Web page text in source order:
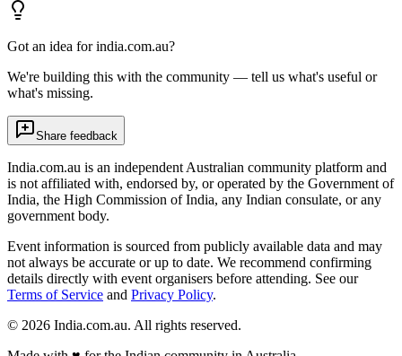
Got an idea for india.com.au?
We're building this with the community — tell us what's useful or
what's missing.
Share feedback
India.com.au is an independent Australian community platform and
is not affiliated with, endorsed by, or operated by the Government of
India, the High Commission of India, any Indian consulate, or any
government body.
Event information is sourced from publicly available data and may
not always be accurate or up to date. We recommend confirming
details directly with event organisers before attending. See our
Terms of Service and Privacy Policy.
© 2026 India.com.au. All rights reserved.